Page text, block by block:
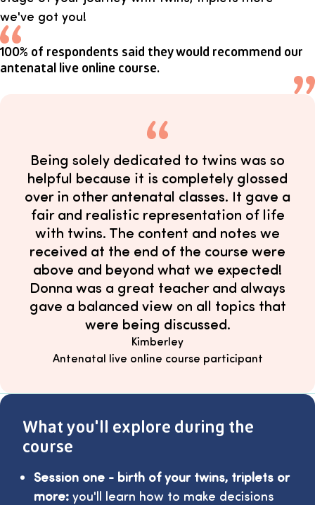
we've got you!
100% of respondents said they would recommend our
antenatal live online course.
Being solely dedicated to twins was so
helpful because it is completely glossed
over in other antenatal classes. It gave a
fair and realistic representation of life
with twins. The content and notes we
received at the end of the course were
above and beyond what we expected!
Donna was a great teacher and always
gave a balanced view on all topics that
were being discussed.
Kimberley
Antenatal live online course participant
What you'll explore during the
course
Session one - birth of your twins, triplets or
more: you'll learn how to make decisions